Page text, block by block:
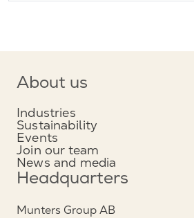
About us
Industries
Sustainability
Events
Join our team
News and media
Headquarters
Munters Group AB